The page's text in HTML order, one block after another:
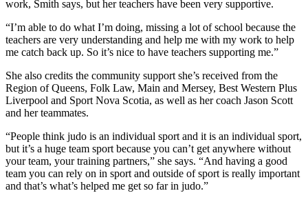
work, Smith says, but her teachers have been very supportive.
“I’m able to do what I’m doing, missing a lot of school because the
teachers are very understanding and help me with my work to help
me catch back up. So it’s nice to have teachers supporting me.”
She also credits the community support she’s received from the
Region of Queens, Folk Law, Main and Mersey, Best Western Plus
Liverpool and Sport Nova Scotia, as well as her coach Jason Scott
and her teammates.
“People think judo is an individual sport and it is an individual sport,
but it’s a huge team sport because you can’t get anywhere without
your team, your training partners,” she says. “And having a good
team you can rely on in sport and outside of sport is really important
and that’s what’s helped me get so far in judo.”